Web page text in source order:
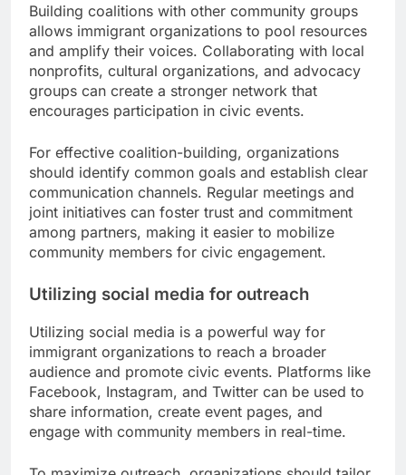
Building coalitions with other community groups
allows immigrant organizations to pool resources
and amplify their voices. Collaborating with local
nonprofits, cultural organizations, and advocacy
groups can create a stronger network that
encourages participation in civic events.
For effective coalition-building, organizations
should identify common goals and establish clear
communication channels. Regular meetings and
joint initiatives can foster trust and commitment
among partners, making it easier to mobilize
community members for civic engagement.
Utilizing social media for outreach
Utilizing social media is a powerful way for
immigrant organizations to reach a broader
audience and promote civic events. Platforms like
Facebook, Instagram, and Twitter can be used to
share information, create event pages, and
engage with community members in real-time.